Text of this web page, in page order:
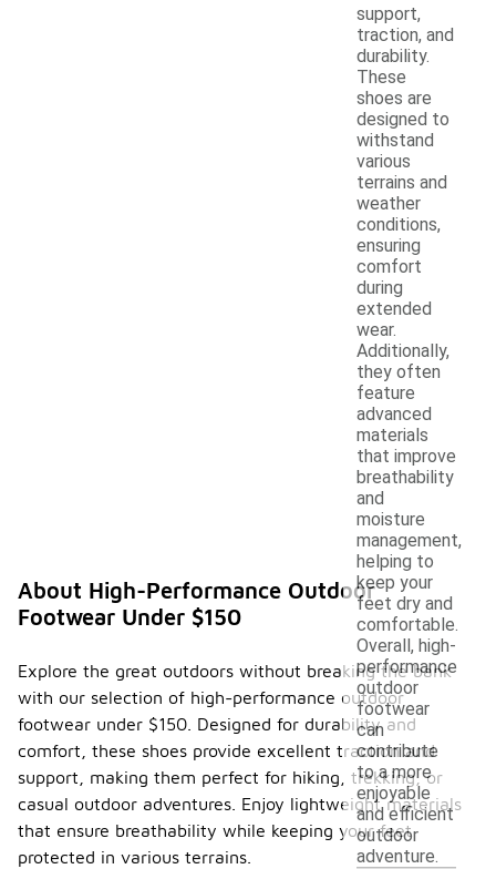
support,
traction, and
durability.
These
shoes are
designed to
withstand
various
terrains and
weather
conditions,
ensuring
comfort
during
extended
wear.
Additionally,
they often
feature
advanced
materials
that improve
breathability
and
moisture
management,
helping to
keep your
feet dry and
comfortable.
Overall, high-
performance
outdoor
footwear
can
contribute
to a more
enjoyable
and efficient
outdoor
adventure.
About High-Performance Outdoor
Footwear Under $150
Explore the great outdoors without breaking the bank
with our selection of high-performance outdoor
footwear under $150. Designed for durability and
comfort, these shoes provide excellent traction and
support, making them perfect for hiking, trekking, or
casual outdoor adventures. Enjoy lightweight materials
that ensure breathability while keeping your feet
protected in various terrains.